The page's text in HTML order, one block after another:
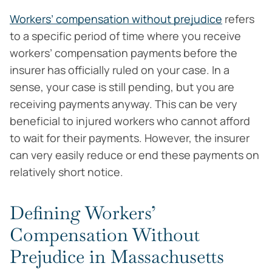
Workers’ compensation without prejudice refers
to a specific period of time where you receive
workers’ compensation payments before the
insurer has officially ruled on your case. In a
sense, your case is still pending, but you are
receiving payments anyway. This can be very
beneficial to injured workers who cannot afford
to wait for their payments. However, the insurer
can very easily reduce or end these payments on
relatively short notice.
Defining Workers’
Compensation Without
Prejudice in Massachusetts